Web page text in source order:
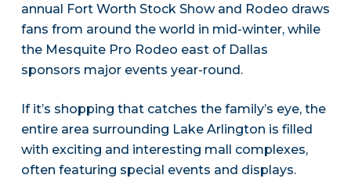
annual Fort Worth Stock Show and Rodeo draws
fans from around the world in mid-winter, while
the Mesquite Pro Rodeo east of Dallas
sponsors major events year-round.
If it’s shopping that catches the family’s eye, the
entire area surrounding Lake Arlington is filled
with exciting and interesting mall complexes,
often featuring special events and displays.